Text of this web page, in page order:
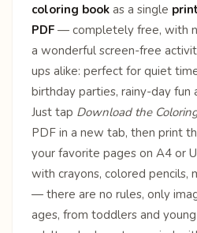
coloring book as a single
PDF — completely free, with
a wonderful screen-free
ups alike: perfect for quiet
birthday parties, rainy-day fun
Just tap Download the
PDF in a new tab, then print
your favorite pages on A4 or
with crayons, colored pencils,
— there are no rules, only
ages, from toddlers and